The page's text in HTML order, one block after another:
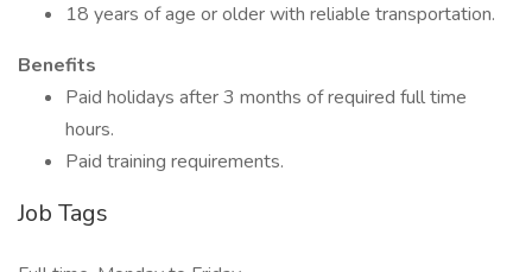
18 years of age or older with reliable transportation.
Benefits
Paid holidays after 3 months of required full time
hours.
Paid training requirements.
Job Tags